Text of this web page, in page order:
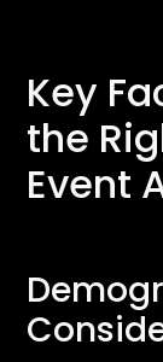
Key
the
Event